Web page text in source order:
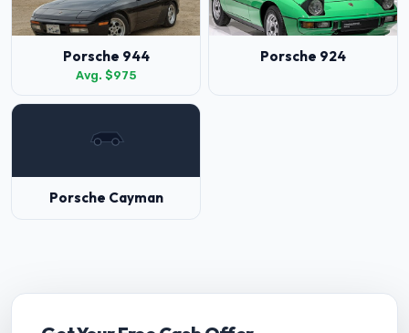
Porsche 944
Avg. $975
Porsche 924
Porsche Cayman